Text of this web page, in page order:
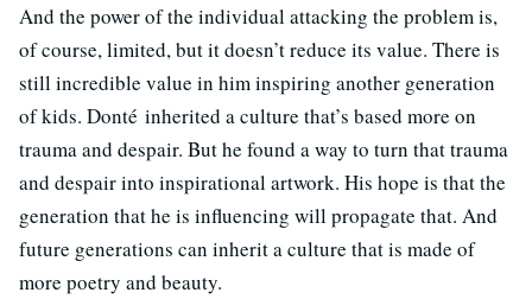
And the power of the individual attacking the problem is,
of course, limited, but it doesn’t reduce its value. There is
still incredible value in him inspiring another generation
of kids. Donté inherited a culture that’s based more on
trauma and despair. But he found a way to turn that trauma
and despair into inspirational artwork. His hope is that the
generation that he is influencing will propagate that. And
future generations can inherit a culture that is made of
more poetry and beauty.